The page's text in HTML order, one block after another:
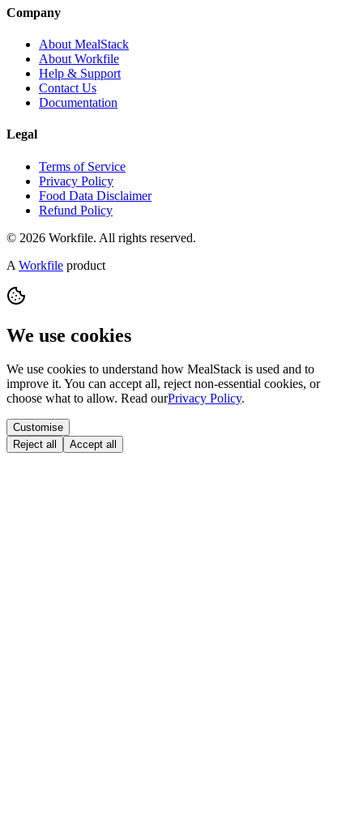
Company
About MealStack
About Workfile
Help & Support
Contact Us
Documentation
Legal
Terms of Service
Privacy Policy
Food Data Disclaimer
Refund Policy
© 2026 Workfile. All rights reserved.
A Workfile product
We use cookies
We use cookies to understand how MealStack is used and to
improve it. You can accept all, reject non-essential cookies, or
choose what to allow. Read ourPrivacy Policy.
Customise
Reject all
Accept all